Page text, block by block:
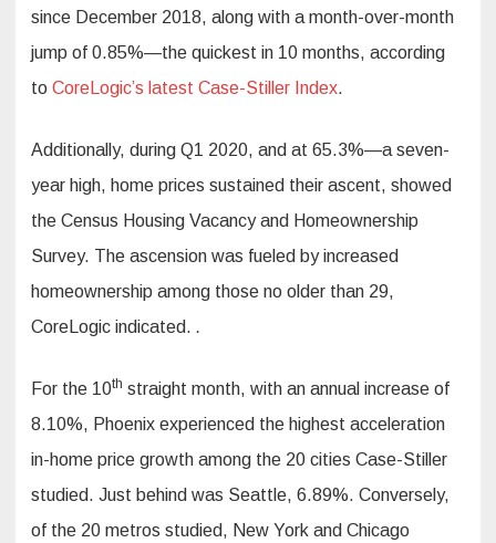
since December 2018, along with a month-over-month
jump of 0.85%—the quickest in 10 months, according
to CoreLogic’s latest Case-Stiller Index.
Additionally, during Q1 2020, and at 65.3%—a seven-
year high, home prices sustained their ascent, showed
the Census Housing Vacancy and Homeownership
Survey. The ascension was fueled by increased
homeownership among those no older than 29,
CoreLogic indicated. .
For the 10th straight month, with an annual increase of
8.10%, Phoenix experienced the highest acceleration
in-home price growth among the 20 cities Case-Stiller
studied. Just behind was Seattle, 6.89%. Conversely,
of the 20 metros studied, New York and Chicago